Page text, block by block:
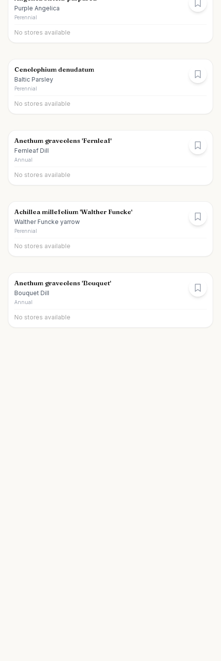
Purple Angelica
Perennial
No stores available
Cenolophium denudatum
Baltic Parsley
Perennial
No stores available
Anethum graveolens 'Fernleaf'
Fernleaf Dill
Annual
No stores available
Achillea millefolium 'Walther Funcke'
Walther Funcke yarrow
Perennial
No stores available
Anethum graveolens 'Bouquet'
Bouquet Dill
Annual
No stores available